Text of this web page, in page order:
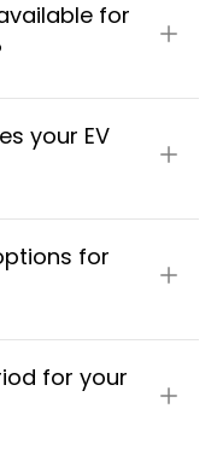
for
your EV
for
for your